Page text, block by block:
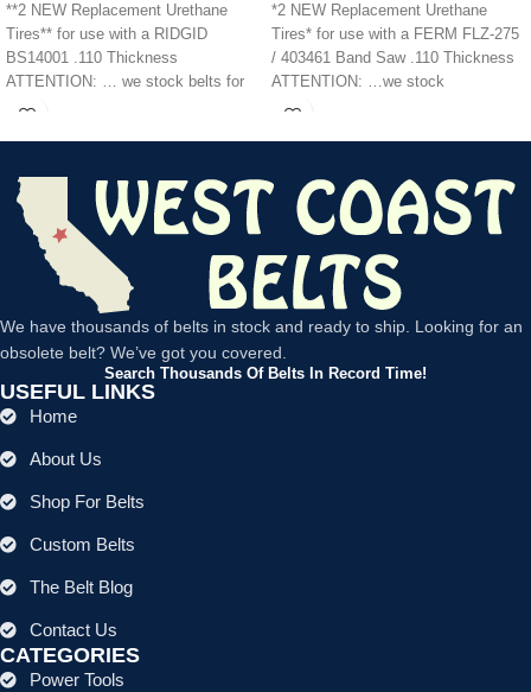
**2 NEW Replacement Urethane
Tires** for use with a RIDGID
BS14001 .110 Thickness
ATTENTION: … we stock belts for
power tools, lawn
*2 NEW Replacement Urethane
Tires* for use with a FERM FLZ-275
/ 403461 Band Saw .110 Thickness
ATTENTION: …we stock
We have thousands of belts in stock and ready to ship. Looking for an
obsolete belt? We’ve got you covered.
Search Thousands Of Belts In Record Time!
USEFUL LINKS
Home
About Us
Shop For Belts
Custom Belts
The Belt Blog
Contact Us
CATEGORIES
Power Tools